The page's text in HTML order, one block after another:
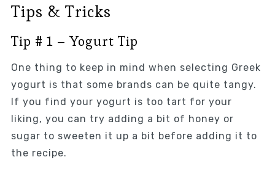
Tips & Tricks
Tip # 1 – Yogurt Tip
One thing to keep in mind when selecting Greek
yogurt is that some brands can be quite tangy.
If you find your yogurt is too tart for your
liking, you can try adding a bit of honey or
sugar to sweeten it up a bit before adding it to
the recipe.